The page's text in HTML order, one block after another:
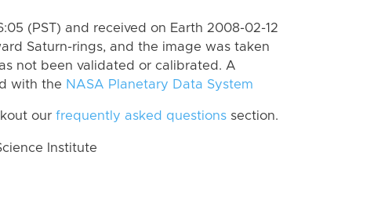
(PST) and received on Earth 2008-02-12
Saturn-rings, and the image was taken
not been validated or calibrated. A
with the NASA Planetary Data System
our frequently asked questions section.
Institute